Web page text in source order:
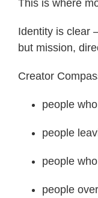
This is where
Identity is clear
but mission,
Creator
people
people
people
people